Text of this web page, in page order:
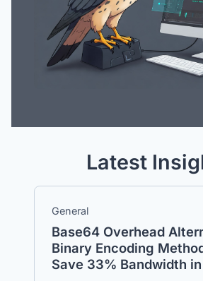
Latest
General
Base64 Overhead
Binary Encoding
Save 33% Bandwidth